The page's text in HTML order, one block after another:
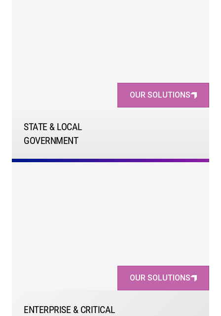
OUR SOLUTIONS
STATE & LOCAL
GOVERNMENT
OUR SOLUTIONS
ENTERPRISE & CRITICAL